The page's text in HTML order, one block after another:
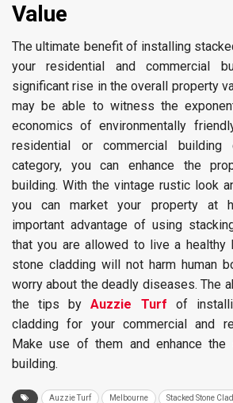
Value
The ultimate benefit of installing
your residential and commercial
significant rise in the overall property
may be able to witness the
economics of environmentally
residential or commercial building
category, you can enhance the
building. With the vintage rustic look
you can market your property at
important advantage of using
that you are allowed to live a healthy
stone cladding will not harm human
worry about the deadly diseases. The
the tips byAuzzie Turf of
cladding for your commercial and
Make use of them and enhance
building.
Auzzie Turf Melbourne Stacked Stone